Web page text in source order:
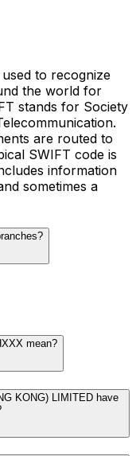
to recognize
the world for
stands for Society
are routed to
SWIFT code is
information
sometimes a
mean?
KONG) LIMITED have